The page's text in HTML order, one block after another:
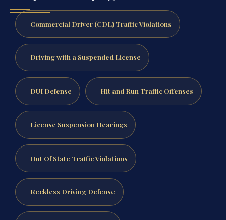
Commercial Driver (CDL) Traffic Violations
Driving with a Suspended License
DUI Defense Hit and Run Traffic Offenses
License Suspension Hearings
Out Of State Traffic Violations
Reckless Driving Defense